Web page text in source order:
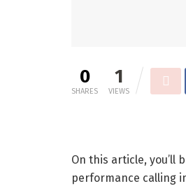
0
SHARES
1
VIEWS
On this article,
performance calling